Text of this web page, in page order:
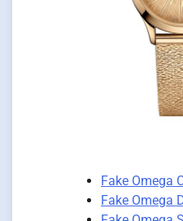
Fake Omega
Fake Omega